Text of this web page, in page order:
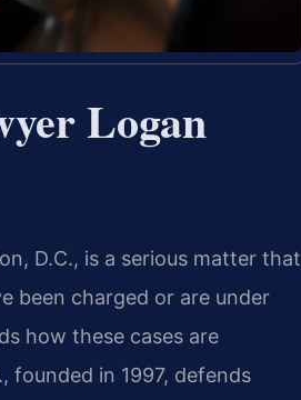
Logan
D.C., is a serious matter that
been charged or are under
how these cases are
founded in 1997, defends